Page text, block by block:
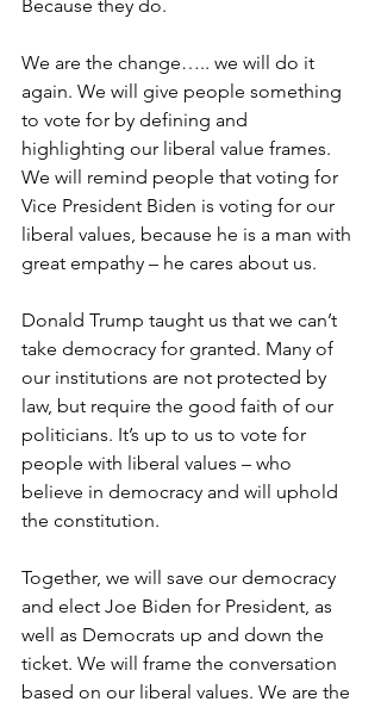
Because they do.
We are the change….. we will do it
again. We will give people something
to vote for by defining and
highlighting our liberal value frames.
We will remind people that voting for
Vice President Biden is voting for our
liberal values, because he is a man with
great empathy – he cares about us.
Donald Trump taught us that we can’t
take democracy for granted. Many of
our institutions are not protected by
law, but require the good faith of our
politicians. It’s up to us to vote for
people with liberal values – who
believe in democracy and will uphold
the constitution.
Together, we will save our democracy
and elect Joe Biden for President, as
well as Democrats up and down the
ticket. We will frame the conversation
based on our liberal values. We are the